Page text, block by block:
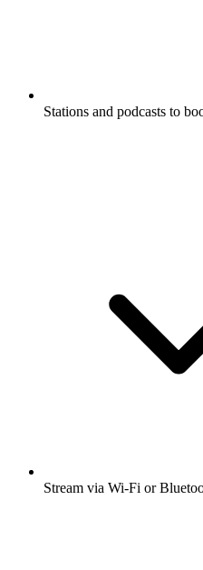
Stations and podcasts to
Stream via Wi-Fi or